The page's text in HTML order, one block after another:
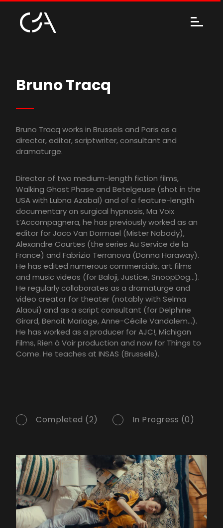
Bruno Tracq
Bruno Tracq works in Brussels and Paris as a
director, editor, scriptwriter, consultant and
dramaturge.
Director of two medium-length fiction films,
Walking Ghost Phase and Betelgeuse (shot in the
USA with Lubna Azabal) and of a feature-length
documentary on surgical hypnosis, Ma Voix
t’Accompagnera, he has previously worked as an
editor for Jaco Van Dormael (Mister Nobody),
Alexandre Courtes (the series Au Service de la
France) and Fabrizio Terranova (Donna Haraway).
He has edited numerous commercials, art films
and music videos (for Baloji, Justice, SnoopDog…).
He regularly collaborates as a dramaturge and
video creator for theater (notably with Selma
Alaoui) and as a script consultant (for Delphine
Girard, Benoit Mariage, Anne-Cécile Vandalem…).
He has worked as a producer for AJC!, Michigan
Films, Rien à Voir production and now for Things to
Come. He teaches at INSAS (Brussels).
Completed (2) In Progress (0)